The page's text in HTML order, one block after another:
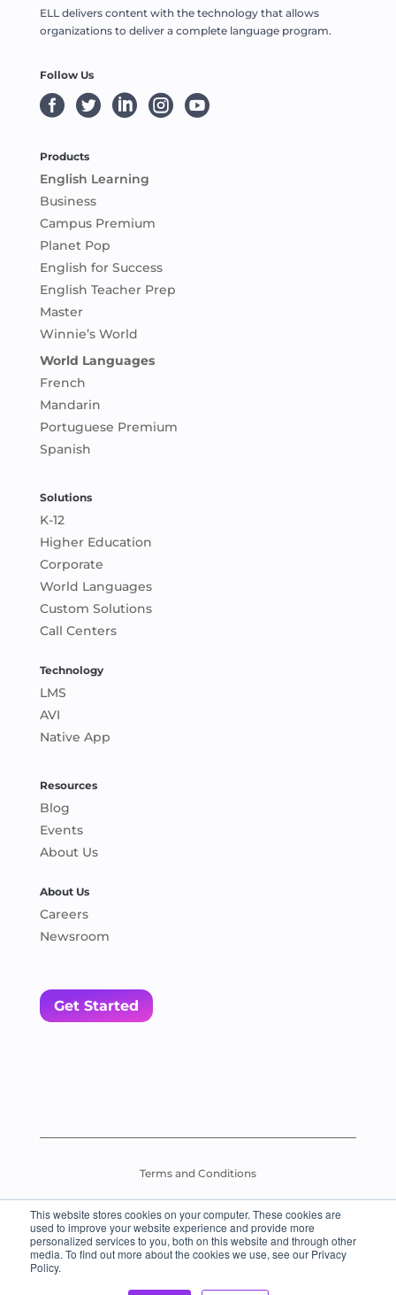
This website stores cookies on your computer. These cookies are
used to improve your website experience and provide more
personalized services to you, both on this website and through other
media. To find out more about the cookies we use, see our Privacy
Policy.
ELL delivers content with the technology that allows
organizations to deliver a complete language program.
Follow Us
    
Products
English Learning
Business
Campus Premium
Planet Pop
English for Success
English Teacher Prep
Master
Winnie’s World
World Languages
French
Mandarin
Portuguese Premium
Spanish
Solutions
K-12
Higher Education
Corporate
World Languages
Custom Solutions
Call Centers
Technology
LMS
AVI
Native App
Resources
Blog
Events
About Us
About Us
Careers
Newsroom
Get Started
Terms and Conditions
Assessment Test Policy
© 2026 Everybody Loves Languages – All Rights Reserved.